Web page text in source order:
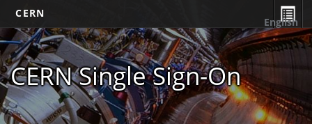
CERN
CERN Single Sign-On
English